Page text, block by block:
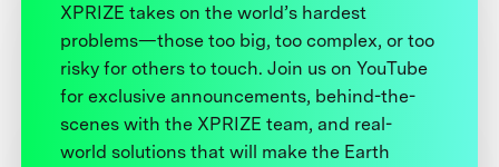
XPRIZE takes on the world’s hardest
problems—those too big, too complex, or too
risky for others to touch. Join us on YouTube
for exclusive announcements, behind-the-
scenes with the XPRIZE team, and real-
world solutions that will make the Earth